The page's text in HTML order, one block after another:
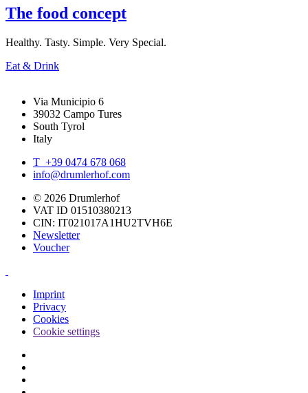
The food concept
Healthy. Tasty. Simple. Very Special.
Eat & Drink
Via Municipio 6
39032 Campo Tures
South Tyrol
Italy
T +39 0474 678 068
info@drumlerhof.com
© 2026 Drumlerhof
VAT ID 01510380213
CIN: IT021017A1HU2TVH6E
Newsletter
Voucher
Imprint
Privacy
Cookies
Cookie settings